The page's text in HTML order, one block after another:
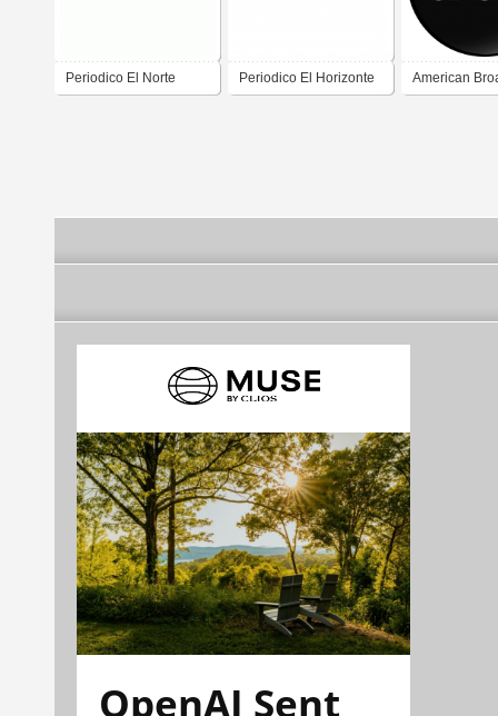
Periodico El Norte Periodico El Horizonte American
OpenAI Sent